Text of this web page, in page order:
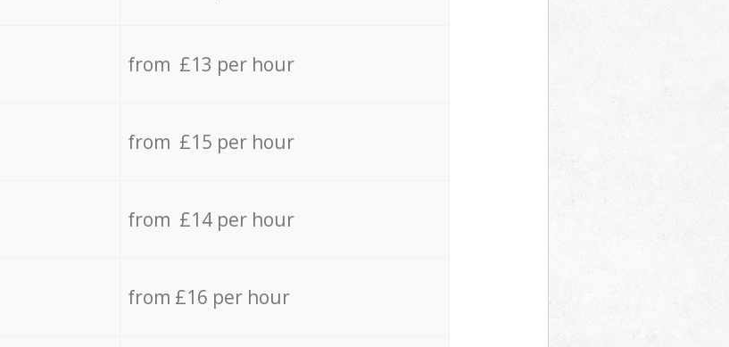
from £13 per hour
from £15 per hour
from £14 per hour
from £16 per hour